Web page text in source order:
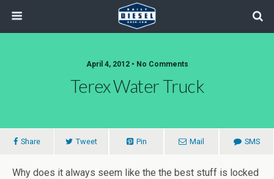
April 4, 2012 • No Comments
Terex Water Truck
Share Tweet Pin Mail SMS
Why does it always seem like the the best stuff is locked